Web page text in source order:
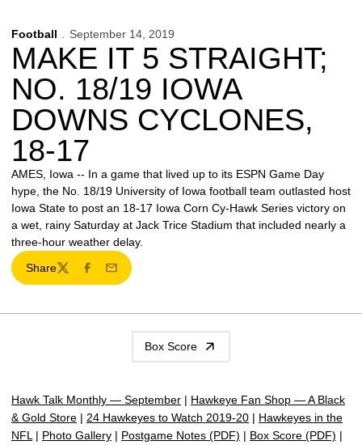
Football September 14, 2019
MAKE IT 5 STRAIGHT;
NO. 18/19 IOWA
DOWNS CYCLONES,
18-17
AMES, Iowa -- In a game that lived up to its ESPN Game Day
hype, the No. 18/19 University of Iowa football team outlasted host
Iowa State to post an 18-17 Iowa Corn Cy-Hawk Series victory on
a wet, rainy Saturday at Jack Trice Stadium that included nearly a
three-hour weather delay.
Share
TwitterFacebook
Email
Box Score
Hawk Talk Monthly — September | Hawkeye Fan Shop — A Black
& Gold Store | 24 Hawkeyes to Watch 2019-20 | Hawkeyes in the
NFL | Photo Gallery | Postgame Notes (PDF) | Box Score (PDF) |